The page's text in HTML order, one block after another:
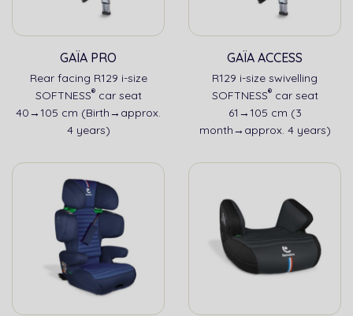
GAÏA PRO
Rear facing R129 i-size
SOFTNESS®car seat
40→105 cm (Birth→approx.
4 years)
GAÏA ACCESS
R129 i-size swivelling
SOFTNESS®car seat
61→105 cm (3
month→approx. 4 years)